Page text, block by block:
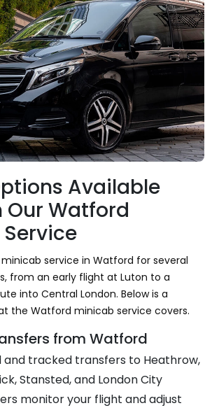
Available
Our Watford
service in Watford for several
from an early flight at Luton to a
into Central London. Below is a
the Watford minicab service covers.
from Watford
and tracked transfers to Heathrow,
Stansted, and London City
monitor your flight and adjust